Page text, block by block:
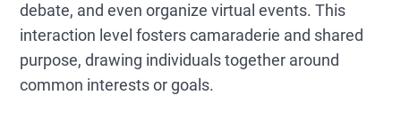
debate, and even organize virtual events. This
interaction level fosters camaraderie and shared
purpose, drawing individuals together around
common interests or goals.